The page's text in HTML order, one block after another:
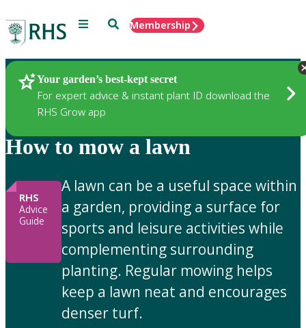
Menu SearchMembership
Your garden’s best-kept secret
For expert advice & instant plant ID download the
RHS Grow app
Gardening Advice
How to mow a lawn
RHS
Advice
Guide
A lawn can be a useful space within
a garden, providing a surface for
sports and leisure activities while
complementing surrounding
planting. Regular mowing helps
keep a lawn neat and encourages
denser turf.